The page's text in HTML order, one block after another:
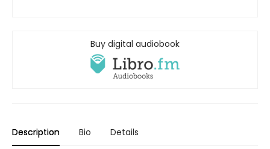
Buy digital audiobook
Description Bio Details